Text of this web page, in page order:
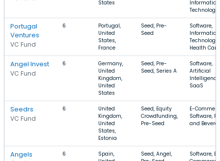
States
Information
Technology
Portugal
Ventures
VC Fund
6
Portugal,
United
States,
France
Seed, Pre-
Seed
Software,
Information
Technology,
Health Care
Angel Invest
VC Fund
6
Germany,
United
Kingdom,
United
States
Seed, Pre-
Seed, Series A
Software,
Artificial
Intelligence,
SaaS
Seedrs
VC Fund
6
United
Kingdom,
United
States,
Estonia
Seed, Equity
Crowdfunding,
Pre-Seed
E-
Software,
and
Angels
6
Spain,
Seed, Angel,
Software, E-